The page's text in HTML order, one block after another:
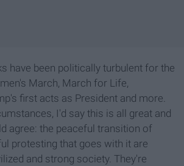
have been politically turbulent for the
March, March for Life,
first acts as President and more.
I'd say this is all great and
agree: the peaceful transition of
protesting that goes with it are
and strong society. They're